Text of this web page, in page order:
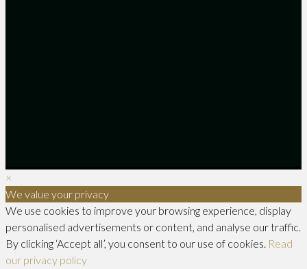
×
We value your privacy
We use cookies to improve your browsing experience, display
personalised advertisements or content, and analyse our traffic.
By clicking ‘Accept all’, you consent to our use of cookies. Read
our privacy policy